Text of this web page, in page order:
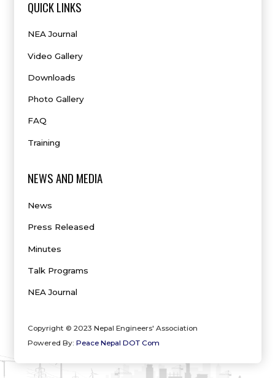
QUICK LINKS
NEA Journal
Video Gallery
Downloads
Photo Gallery
FAQ
Training
NEWS AND MEDIA
News
Press Released
Minutes
Talk Programs
NEA Journal
Copyright © 2023 Nepal Engineers' Association
Powered By: Peace Nepal DOT Com